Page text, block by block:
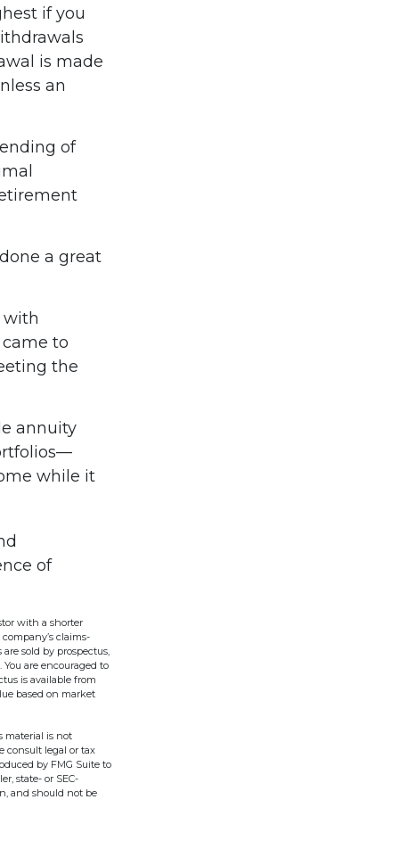
if you
is made
an
of
a great
with
to
the
annuity
while it
of
with a shorter
claims-
sold by prospectus,
are encouraged to
is available from
based on market
material is not
consult legal or tax
by FMG Suite to
state- or SEC-
and should not be